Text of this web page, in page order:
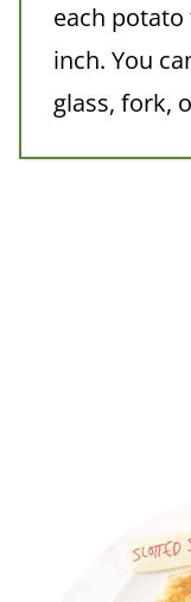
each
inch. You
glass, fork,